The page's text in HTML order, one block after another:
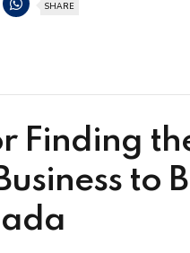
SHARE
Finding
to